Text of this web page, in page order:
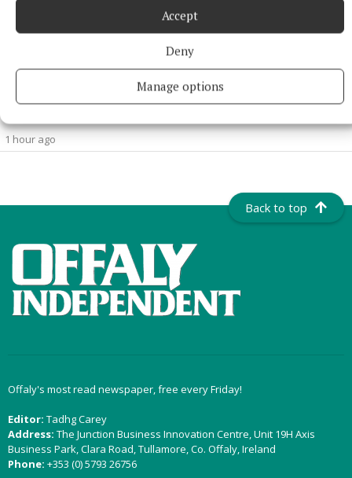
Accept
Deny
Manage options
NATIONAL NEWS
Man dies after medical incident at Galway train station
1 hour ago
Back to top
Offaly's most read newspaper, free every Friday!
Editor: Tadhg Carey
Address: The Junction Business Innovation Centre, Unit 19H Axis
Business Park, Clara Road, Tullamore, Co. Offaly, Ireland
Phone: +353 (0) 5793 26756